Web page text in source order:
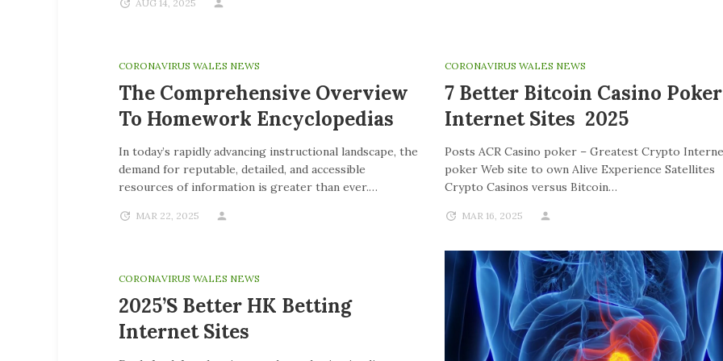
AUG 14, 2025
CORONAVIRUS WALES NEWS
The Comprehensive Overview
To Homework Encyclopedias
In today’s rapidly advancing instructional landscape, the
demand for reputable, detailed, and accessible
resources of information is greater than ever.…
MAR 22, 2025
CORONAVIRUS WALES NEWS
7 Better Bitcoin Casino Poker
Internet Sites 2025
Posts ACR Casino poker – Greatest Crypto
poker Web site to own Alive Experience Satellites
Crypto Casinos versus Bitcoin…
MAR 16, 2025
CORONAVIRUS WALES NEWS
2025’s Better HK Betting
Internet Sites